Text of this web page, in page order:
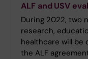
ALF and USV
During 2022, two
research,
healthcare will
the ALF